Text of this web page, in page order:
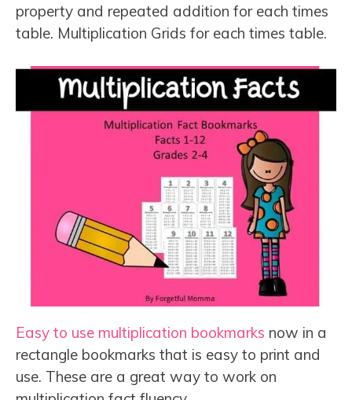
property and repeated addition for each times
table. Multiplication Grids for each times table.
Easy to use multiplication bookmarks now in a
rectangle bookmarks that is easy to print and
use. These are a great way to work on